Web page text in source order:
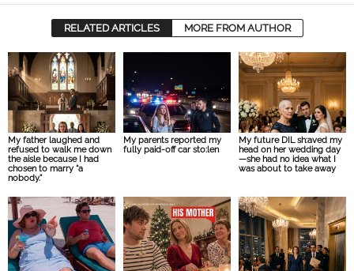
RELATED ARTICLES MORE FROM AUTHOR
My father laughed and
refused to walk me down
the aisle because I had
chosen to marry “a
nobody.”
My parents reported my
fully paid-off car sto:len
My future DIL sh:aved my
head on her wedding day
—she had no idea what I
was about to take away